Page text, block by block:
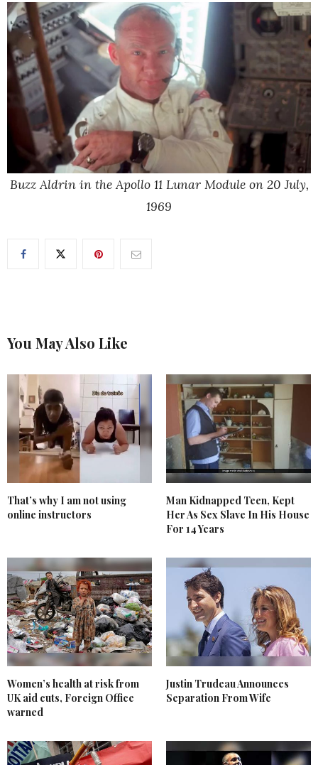
Buzz Aldrin in the Apollo 11 Lunar Module on 20 July,
1969
You May Also Like
That’s why I am not using
online instructors
Man Kidnapped Teen, Kept
Her As Sex Slave In His House
For 14 Years
Women’s health at risk from
UK aid cuts, Foreign Office
warned
Justin Trudeau Announces
Separation From Wife